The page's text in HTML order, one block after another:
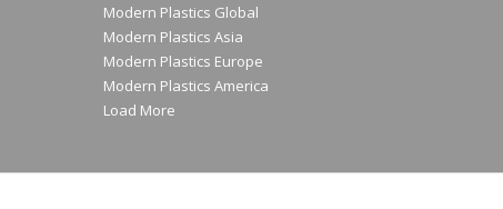
Modern Plastics Global
Modern Plastics Asia
Modern Plastics Europe
Modern Plastics America
Load More